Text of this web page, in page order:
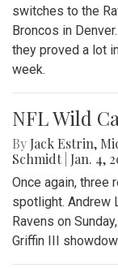
switches to the
Broncos in
they proved a lot
week.
NFL Wild
By Jack Estrin,
Schmidt Jan. 4,
Once again, three
spotlight. Andrew
Ravens on
Griffin III